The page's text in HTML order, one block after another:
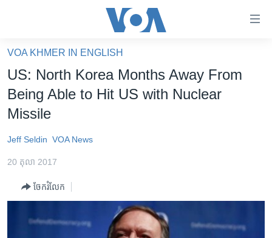
គេហទំព័រ​
ទាក់ទង
និង​
ចូល​
ទំព័រ​
ព័ត៌មាន​​
រំលង​
អាមេរិក
ព្រឹត្តិការណ៍ព័ត៌មាន
ទូរទស្សន៍ / វីដេអូ​
VOA KHMER IN ENGLISH
US: North Korea Months Away From
Being Able to Hit US with Nuclear
Missile
Jeff Seldin VOA News
20 តុលា 2017
ចែករំលែក